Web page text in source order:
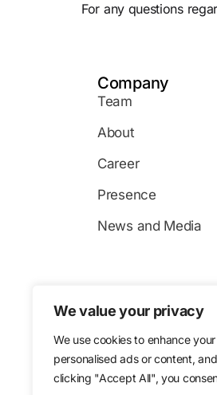
We value your privacy
We use cookies to enhance
personalised ads or content,
clicking "Accept All", you
For any questions
Company
Team
About
Career
Presence
News and Media
124-128 City Rd,
2NJ, UK